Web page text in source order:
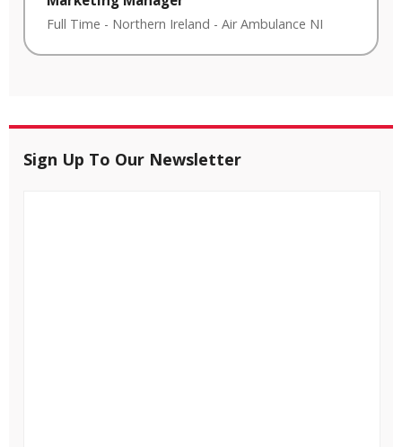
Full Time - Northern Ireland - Air Ambulance NI
Sign Up To Our Newsletter